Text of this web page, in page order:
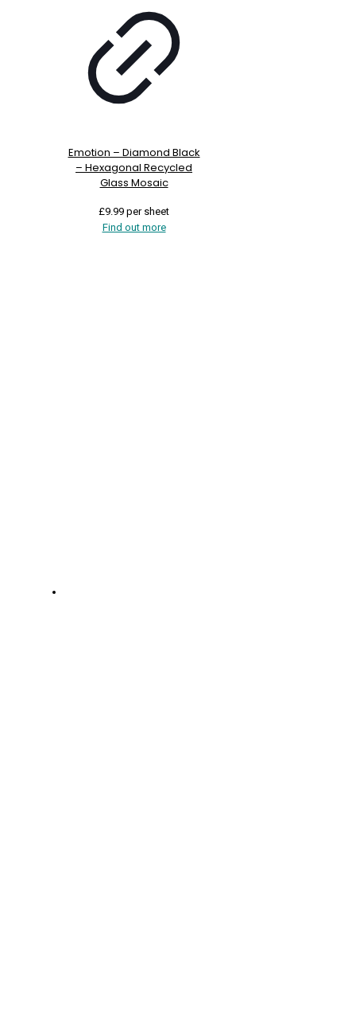
Emotion – Diamond Black
– Hexagonal Recycled
Glass Mosaic
£9.99 per sheet
Find out more